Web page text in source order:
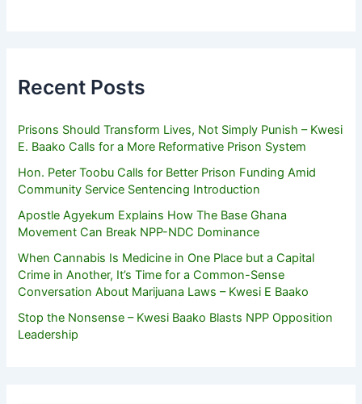
Recent Posts
Prisons Should Transform Lives, Not Simply Punish – Kwesi
E. Baako Calls for a More Reformative Prison System
Hon. Peter Toobu Calls for Better Prison Funding Amid
Community Service Sentencing Introduction
Apostle Agyekum Explains How The Base Ghana
Movement Can Break NPP-NDC Dominance
When Cannabis Is Medicine in One Place but a Capital
Crime in Another, It’s Time for a Common-Sense
Conversation About Marijuana Laws – Kwesi E Baako
Stop the Nonsense – Kwesi Baako Blasts NPP Opposition
Leadership